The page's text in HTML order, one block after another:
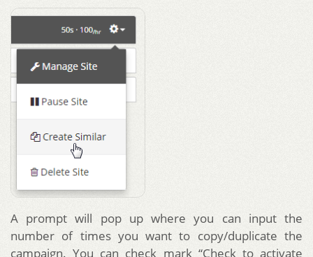
A prompt will pop up where you can input the
number of times you want to copy/duplicate the
campaign. You can check mark “Check to activate